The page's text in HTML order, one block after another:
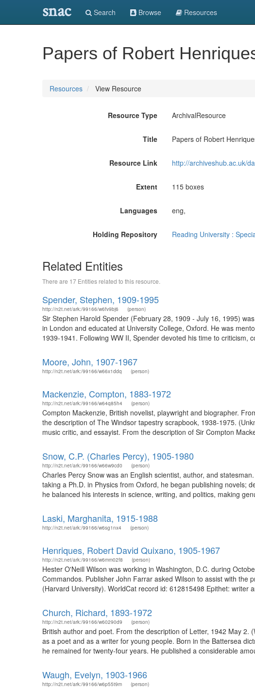
snac Search Browse Resources
Papers of Robert
Resources View Resource
Resource Type ArchivalResource
Title Papers of Robert
Resource Link http://archiveshub.ac.uk/
Extent 115 boxes
Languages eng,
Holding Repository Reading University :
Related Entities
There are 17 Entities related to this resource.
Spender, Stephen, 1909-1995
http://n2t.net/ark:/99166/w6fv9bj6 (person)
Sir Stephen Harold Spender (February 28, 1909 - July 16, 1995)
in London and educated at University College, Oxford. He was
1939-1941. Following WW II, Spender devoted his time to
Moore, John, 1907-1967
http://n2t.net/ark:/99166/w66x1ddq (person)
Mackenzie, Compton, 1883-1972
http://n2t.net/ark:/99166/w64q85h4 (person)
Compton Mackenzie, British novelist, playwright and biographer.
the description of The Windsor tapestry scrapbook, 1938-1975.
music critic, and essayist. From the description of Sir Compton
Snow, C.P. (Charles Percy), 1905-1980
http://n2t.net/ark:/99166/w66w9cd0 (person)
Charles Percy Snow was an English scientist, author, and
taking a Ph.D. in Physics from Oxford, he began publishing novels;
he balanced his interests in science, writing, and politics, making
Laski, Marghanita, 1915-1988
http://n2t.net/ark:/99166/w6sg1nx4 (person)
Henriques, Robert David Quixano, 1905-1967
http://n2t.net/ark:/99166/w6mm02f8 (person)
Hester O'Neill Wilson was working in Washington, D.C. during
Commandos. Publisher John Farrar asked Wilson to assist with
(Harvard University). WorldCat record id: 612815498 Epithet: writer
Church, Richard, 1893-1972
http://n2t.net/ark:/99166/w60290d9 (person)
British author and poet. From the description of Letter, 1942 May
as a poet and as a writer for young people. Born in the Battersea
he remained for twenty-four years. He published a considerable
Waugh, Evelyn, 1903-1966
http://n2t.net/ark:/99166/w6p55t9m (person)